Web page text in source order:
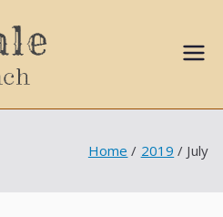
Ball
Propert
Home 2019 July